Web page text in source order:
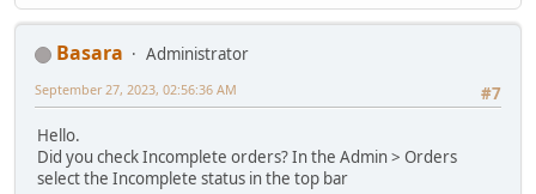
Basara
Administrator
#7
September 27, 2023, 02:56:36 AM
Hello.
Did you check Incomplete orders? In the Admin > Orders
select the Incomplete status in the top bar